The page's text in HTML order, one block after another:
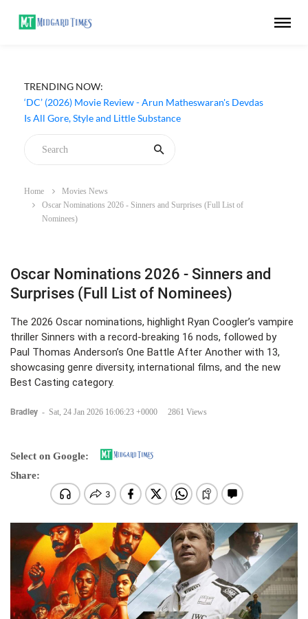
TRENDING NOW:
‘DC’ (2026) Movie Review - Arun Matheswaran's Devdas
Is All Gore, Style and Little Substance
Home
Movies News
Oscar Nominations 2026 - Sinners and Surprises (Full List of
Nominees)
Oscar Nominations 2026 - Sinners and
Surprises (Full List of Nominees)
The 2026 Oscar nominations, highlight Ryan Coogler’s vampire
thriller Sinners with a record-breaking 16 nods, followed by
Paul Thomas Anderson’s One Battle After Another with 13,
showcasing genre diversity, international films, and the new
Best Casting category.
Bradley - Sat, 24 Jan 2026 16:06:23 +0000 2861 Views
Select on Google:
Share: